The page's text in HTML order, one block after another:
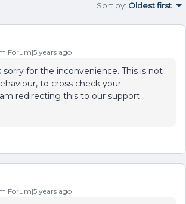
Sort by: Oldest first
years ago
sorry for the inconvenience. This is not
to cross check your
redirecting this to our support
years ago